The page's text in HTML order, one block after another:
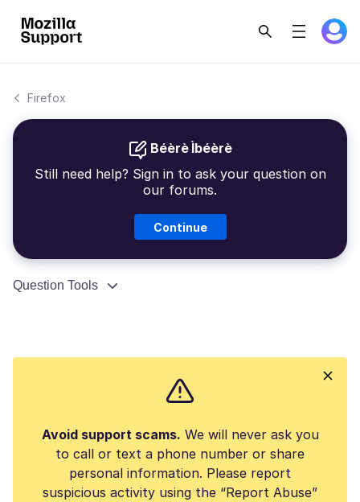
Firefox
Béèrè Ìbéèrè
Still need help? Sign in to ask your question on
our forums.
Continue
Question Tools
Avoid support scams. We will never ask you
to call or text a phone number or share
personal information. Please report
suspicious activity using the “Report Abuse”